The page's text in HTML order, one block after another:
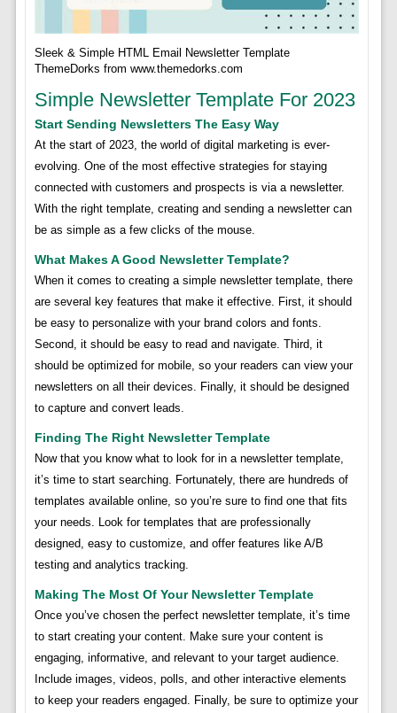
Sleek & Simple HTML Email Newsletter Template
ThemeDorks from www.themedorks.com
Simple Newsletter Template For 2023
Start Sending Newsletters The Easy Way
At the start of 2023, the world of digital marketing is ever-
evolving. One of the most effective strategies for staying
connected with customers and prospects is via a newsletter.
With the right template, creating and sending a newsletter can
be as simple as a few clicks of the mouse.
What Makes A Good Newsletter Template?
When it comes to creating a simple newsletter template, there
are several key features that make it effective. First, it should
be easy to personalize with your brand colors and fonts.
Second, it should be easy to read and navigate. Third, it
should be optimized for mobile, so your readers can view your
newsletters on all their devices. Finally, it should be designed
to capture and convert leads.
Finding The Right Newsletter Template
Now that you know what to look for in a newsletter template,
it’s time to start searching. Fortunately, there are hundreds of
templates available online, so you’re sure to find one that fits
your needs. Look for templates that are professionally
designed, easy to customize, and offer features like A/B
testing and analytics tracking.
Making The Most Of Your Newsletter Template
Once you’ve chosen the perfect newsletter template, it’s time
to start creating your content. Make sure your content is
engaging, informative, and relevant to your target audience.
Include images, videos, polls, and other interactive elements
to keep your readers engaged. Finally, be sure to optimize your